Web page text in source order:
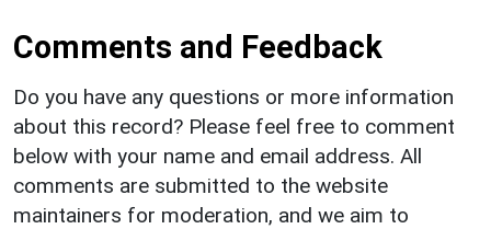
Comments and Feedback
Do you have any questions or more information
about this record? Please feel free to comment
below with your name and email address. All
comments are submitted to the website
maintainers for moderation, and we aim to